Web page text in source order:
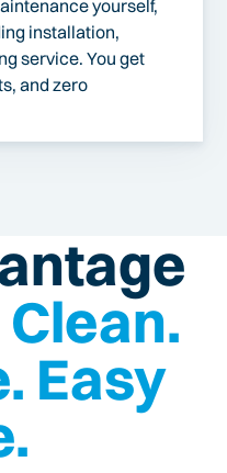
yourself,
installation,
service. You get
and zero
Clean.
Easy